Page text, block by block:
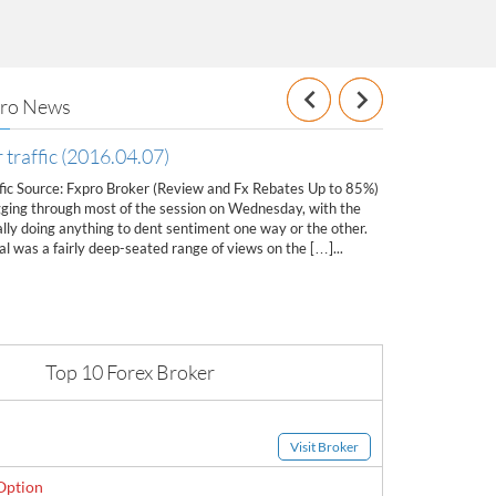
News
traffic (2016.04.07)
Source: Fxpro Broker (Review and Fx Rebates Up to 85%)
through most of the session on Wednesday, with the
doing anything to dent sentiment one way or the other.
was a fairly deep-seated range of views on the […]...
Previous
Next
Top 10 Forex Broker
Visit Broker